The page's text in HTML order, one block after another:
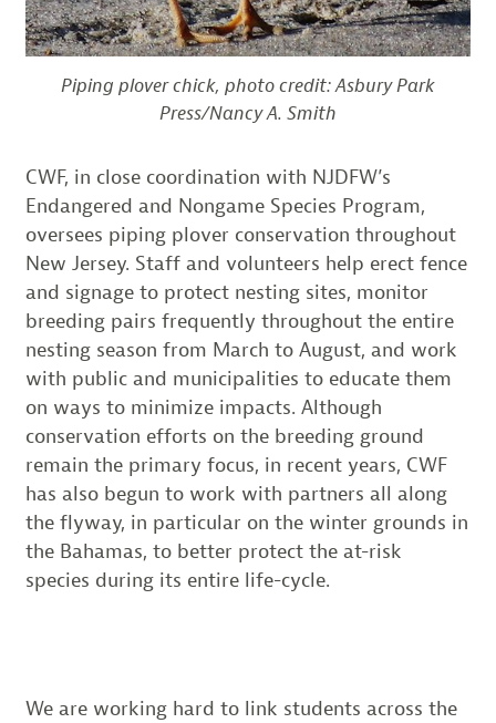
Piping plover chick, photo credit: Asbury Park
Press/Nancy A. Smith
CWF, in close coordination with NJDFW’s
Endangered and Nongame Species Program,
oversees piping plover conservation throughout
New Jersey. Staff and volunteers help erect fence
and signage to protect nesting sites, monitor
breeding pairs frequently throughout the entire
nesting season from March to August, and work
with public and municipalities to educate them
on ways to minimize impacts. Although
conservation efforts on the breeding ground
remain the primary focus, in recent years, CWF
has also begun to work with partners all along
the flyway, in particular on the winter grounds in
the Bahamas, to better protect the at-risk
species during its entire life-cycle.
We are working hard to link students across the